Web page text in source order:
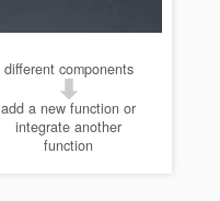
different components
add a new function or
integrate another
function